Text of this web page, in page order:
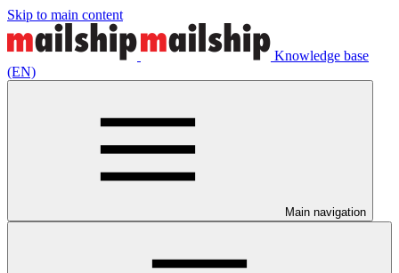
Skip to main content
Knowledge base
(EN)
Main navigation